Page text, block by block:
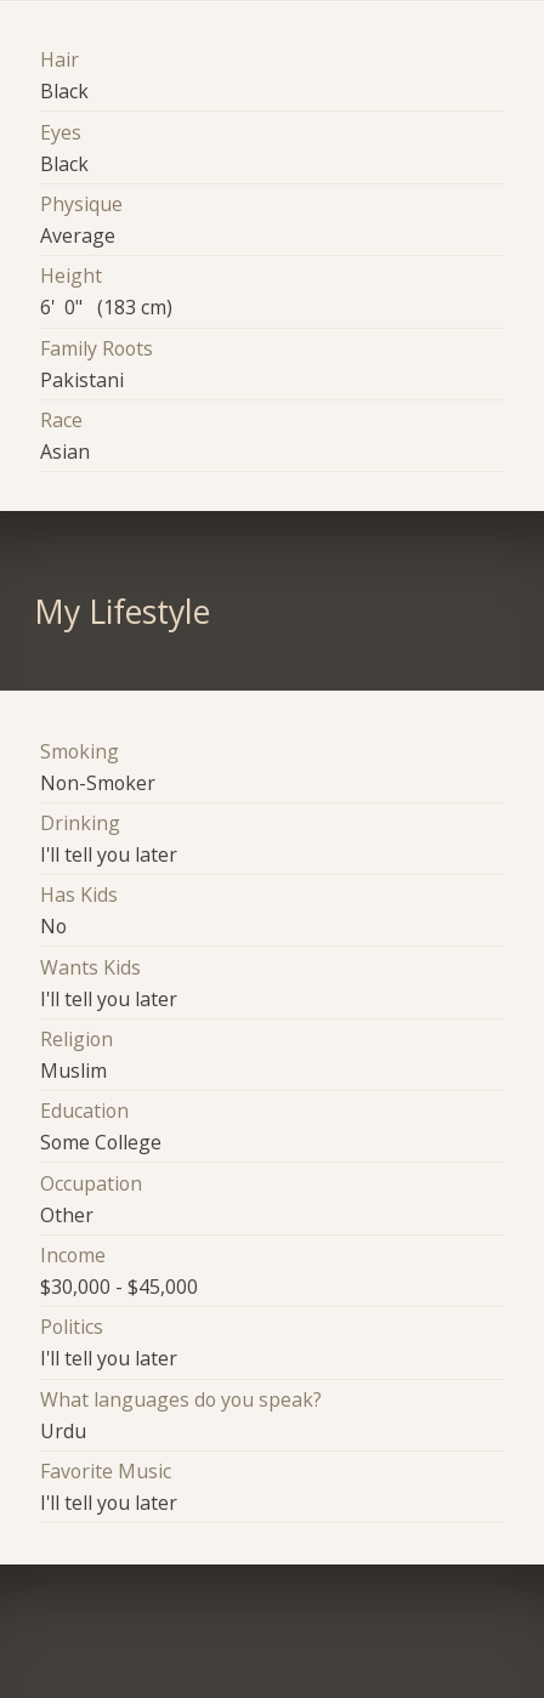
Hair
Black
Eyes
Black
Physique
Average
Height
6' 0" (183 cm)
Family Roots
Pakistani
Race
Asian
My Lifestyle
Smoking
Non-Smoker
Drinking
I'll tell you later
Has Kids
No
Wants Kids
I'll tell you later
Religion
Muslim
Education
Some College
Occupation
Other
Income
$30,000 - $45,000
Politics
I'll tell you later
What languages do you speak?
Urdu
Favorite Music
I'll tell you later